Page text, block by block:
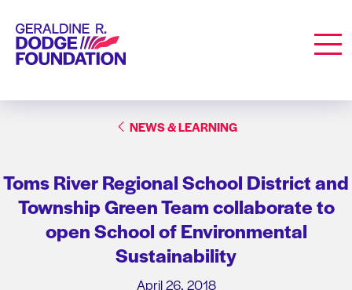
Geraldine R. Dodge Foundation
NEWS & LEARNING
Toms River Regional School District and
Township Green Team collaborate to
open School of Environmental
Sustainability
April 26, 2018